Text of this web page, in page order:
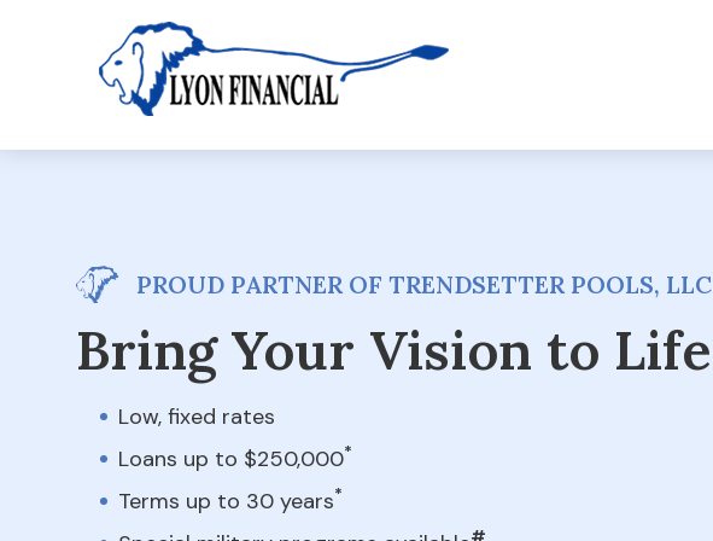
PROUD PARTNER OF TRENDSETTER POOLS, LLC
Bring Your Vision to Life
Low, fixed rates
Loans up to $250,000*
Terms up to 30 years*